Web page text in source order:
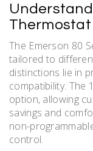
Thermostat
The Emerson 80
tailored to
distinctions lie in
compatibility. The
option, allowing
savings and
non-
control.